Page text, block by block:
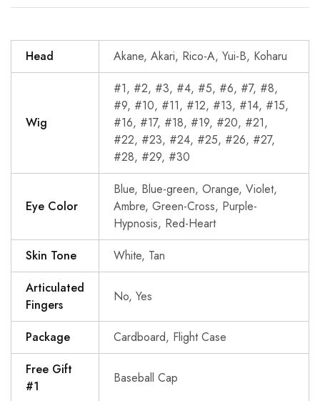
Head Akane, Akari, Rico-A, Yui-B, Koharu
Wig
#1, #2, #3, #4, #5, #6, #7, #8,
#9, #10, #11, #12, #13, #14, #15,
#16, #17, #18, #19, #20, #21,
#22, #23, #24, #25, #26, #27,
#28, #29, #30
Eye Color
Blue, Blue-green, Orange, Violet,
Ambre, Green-Cross, Purple-
Hypnosis, Red-Heart
Skin Tone
White, Tan
Articulated
Fingers
No, Yes
Package
Cardboard, Flight Case
Free Gift
#1
Baseball Cap